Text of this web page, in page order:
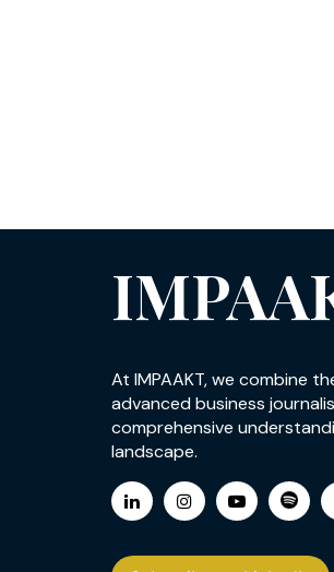
At IMPAAKT, we combine
advanced business
comprehensive
landscape.